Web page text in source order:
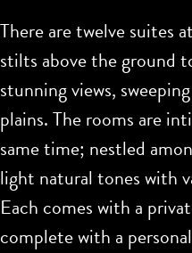
There are twelve suites
stilts above the ground
stunning views,
plains. The rooms are
same time; nestled
light natural tones with
Each comes with a
complete with a